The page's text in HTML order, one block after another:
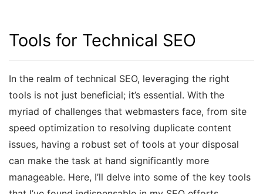
Tools for Technical SEO
In the realm of technical SEO, leveraging the right
tools is not just beneficial; it’s essential. With the
myriad of challenges that webmasters face, from site
speed optimization to resolving duplicate content
issues, having a robust set of tools at your disposal
can make the task at hand significantly more
manageable. Here, I’ll delve into some of the key tools